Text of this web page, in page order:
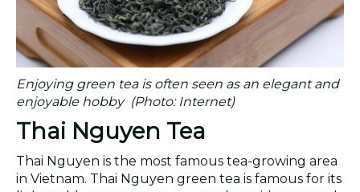
Enjoying green tea is often seen as an elegant and
enjoyable hobby (Photo: Internet)
Thai Nguyen Tea
Thai Nguyen is the most famous tea-growing area
in Vietnam. Thai Nguyen green tea is famous for its